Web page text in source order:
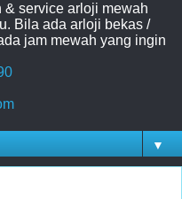
& service arloji mewah
Bila ada arloji bekas /
jam mewah yang ingin
▼